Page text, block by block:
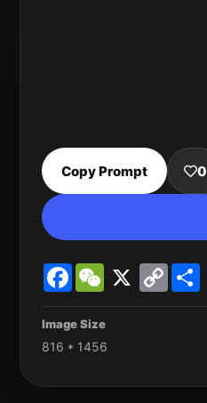
Copy Prompt 0
FacebookWeChat
X
Copy
Link
Image Size
816 * 1456